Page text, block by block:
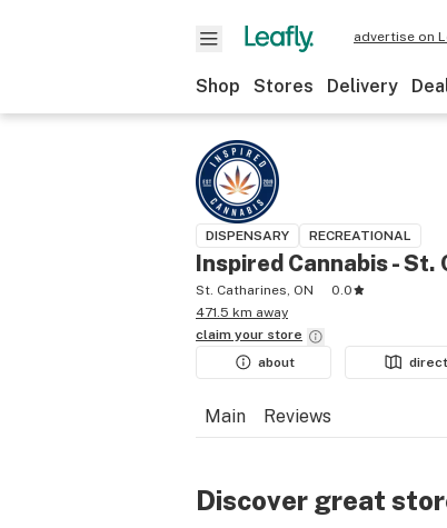
advertise on
Shop Stores Delivery
DISPENSARY RECREATIONAL
Inspired Cannabis - St.
St. Catharines, ON
0.0
471.5 km away
claim your store
about
Main Reviews
Discover great